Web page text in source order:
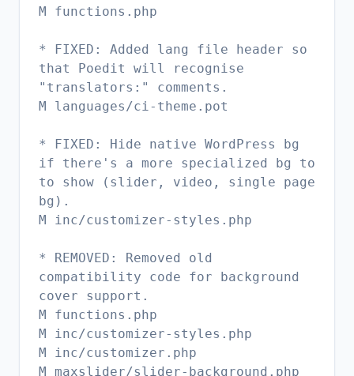
M functions.php
* FIXED: Added lang file header so
that Poedit will recognise
"translators:" comments.
M languages/ci-theme.pot
* FIXED: Hide native WordPress bg
if there's a more specialized bg to
to show (slider, video, single page
bg).
M inc/customizer-styles.php
* REMOVED: Removed old
compatibility code for background
cover support.
M functions.php
M inc/customizer-styles.php
M inc/customizer.php
M maxslider/slider-background.php